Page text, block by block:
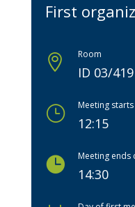
First
 Room
ID 03/419
} Meeting starts
12:15
 Meeting ends
14:30